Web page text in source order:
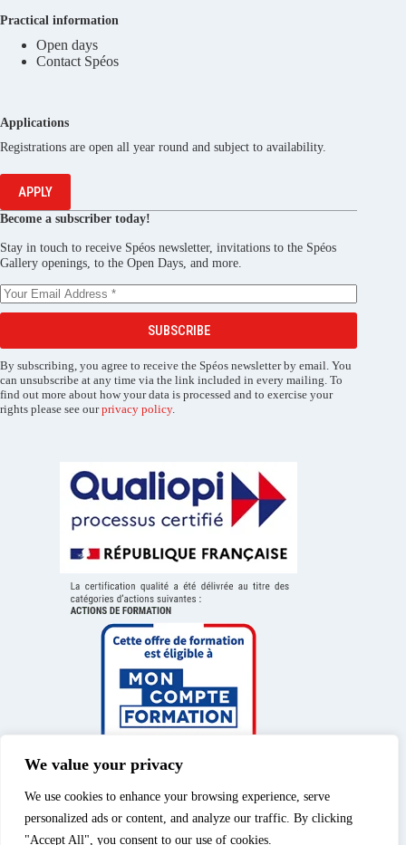
We value your privacy
We use cookies to enhance your browsing experience, serve
personalized ads or content, and analyze our traffic. By clicking
"Accept All", you consent to our use of cookies.
Practical information
Open days
Contact Spéos
Applications
Registrations are open all year round and subject to availability.
APPLY
Become a subscriber today!
Stay in touch to receive Spéos newsletter, invitations to the Spéos
Gallery openings, to the Open Days, and more.
SUBSCRIBE
By subscribing, you agree to receive the Spéos newsletter by email. You
can unsubscribe at any time via the link included in every mailing. To
find out more about how your data is processed and to exercise your
rights please see ourprivacy policy.